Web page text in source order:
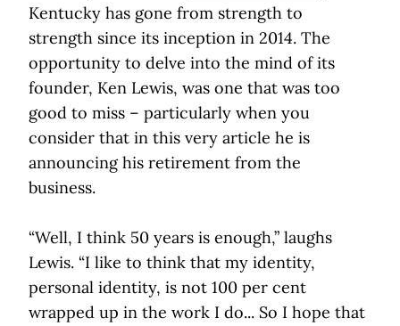
Kentucky has gone from strength to
strength since its inception in 2014. The
opportunity to delve into the mind of its
founder, Ken Lewis, was one that was too
good to miss – particularly when you
consider that in this very article he is
announcing his retirement from the
business.
“Well, I think 50 years is enough,” laughs
Lewis. “I like to think that my identity,
personal identity, is not 100 per cent
wrapped up in the work I do... So I hope that